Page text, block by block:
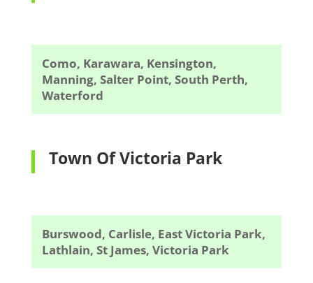
Como, Karawara, Kensington,
Manning, Salter Point, South Perth,
Waterford
Town Of Victoria Park
Burswood, Carlisle, East Victoria Park,
Lathlain, St James, Victoria Park